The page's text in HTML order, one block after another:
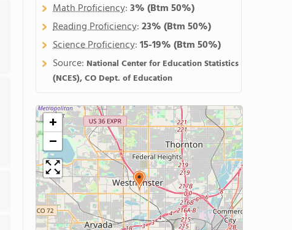
Math Proficiency:3%(Btm 50%)
Reading Proficiency:23%(Btm 50%)
Science Proficiency:15-19%(Btm 50%)
Source: National Center for Education Statistics
(NCES), CO Dept. of Education
+
−